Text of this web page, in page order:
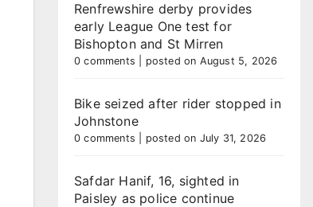
Renfrewshire derby provides
early League One test for
Bishopton and St Mirren
0 comments posted on August 5, 2026
Bike seized after rider stopped in
Johnstone
0 comments posted on July 31, 2026
Safdar Hanif, 16, sighted in
Paisley as police continue